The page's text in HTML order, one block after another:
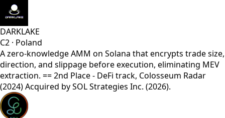
DARKLAKE
C2 · Poland
A zero-knowledge AMM on Solana that encrypts trade size,
direction, and slippage before execution, eliminating MEV
extraction. == 2nd Place - DeFi track, Colosseum Radar
(2024) Acquired by SOL Strategies Inc. (2026).